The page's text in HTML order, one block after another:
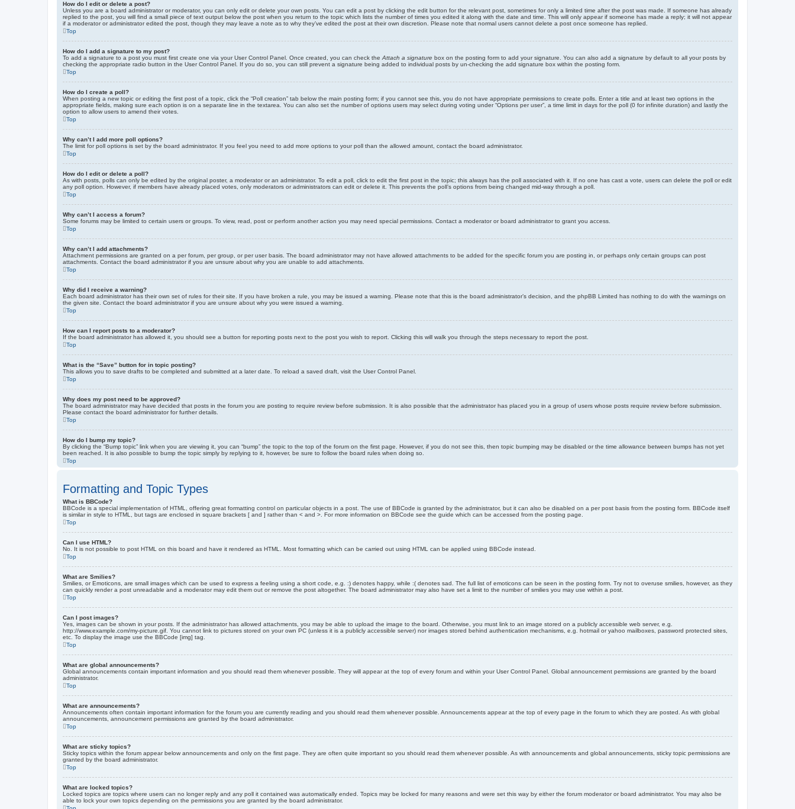
How do I edit or delete a post?
Unless you are a board administrator or moderator, you can only edit or delete your own posts. You can edit a post by clicking the edit button for the relevant post, sometimes for only a limited time after the post was made. If someone has already
replied to the post, you will find a small piece of text output below the post when you return to the topic which lists the number of times you edited it along with the date and time. This will only appear if someone has made a reply; it will not appear
if a moderator or administrator edited the post, though they may leave a note as to why they’ve edited the post at their own discretion. Please note that normal users cannot delete a post once someone has replied.
Top
How do I add a signature to my post?
To add a signature to a post you must first create one via your User Control Panel. Once created, you can check the Attach a signature box on the posting form to add your signature. You can also add a signature by default to all your posts by
checking the appropriate radio button in the User Control Panel. If you do so, you can still prevent a signature being added to individual posts by un-checking the add signature box within the posting form.
Top
How do I create a poll?
When posting a new topic or editing the first post of a topic, click the “Poll creation” tab below the main posting form; if you cannot see this, you do not have appropriate permissions to create polls. Enter a title and at least two options in the
appropriate fields, making sure each option is on a separate line in the textarea. You can also set the number of options users may select during voting under “Options per user”, a time limit in days for the poll (0 for infinite duration) and lastly the
option to allow users to amend their votes.
Top
Why can’t I add more poll options?
The limit for poll options is set by the board administrator. If you feel you need to add more options to your poll than the allowed amount, contact the board administrator.
Top
How do I edit or delete a poll?
As with posts, polls can only be edited by the original poster, a moderator or an administrator. To edit a poll, click to edit the first post in the topic; this always has the poll associated with it. If no one has cast a vote, users can delete the poll or edit
any poll option. However, if members have already placed votes, only moderators or administrators can edit or delete it. This prevents the poll’s options from being changed mid-way through a poll.
Top
Why can’t I access a forum?
Some forums may be limited to certain users or groups. To view, read, post or perform another action you may need special permissions. Contact a moderator or board administrator to grant you access.
Top
Why can’t I add attachments?
Attachment permissions are granted on a per forum, per group, or per user basis. The board administrator may not have allowed attachments to be added for the specific forum you are posting in, or perhaps only certain groups can post
attachments. Contact the board administrator if you are unsure about why you are unable to add attachments.
Top
Why did I receive a warning?
Each board administrator has their own set of rules for their site. If you have broken a rule, you may be issued a warning. Please note that this is the board administrator’s decision, and the phpBB Limited has nothing to do with the warnings on
the given site. Contact the board administrator if you are unsure about why you were issued a warning.
Top
How can I report posts to a moderator?
If the board administrator has allowed it, you should see a button for reporting posts next to the post you wish to report. Clicking this will walk you through the steps necessary to report the post.
Top
What is the “Save” button for in topic posting?
This allows you to save drafts to be completed and submitted at a later date. To reload a saved draft, visit the User Control Panel.
Top
Why does my post need to be approved?
The board administrator may have decided that posts in the forum you are posting to require review before submission. It is also possible that the administrator has placed you in a group of users whose posts require review before submission.
Please contact the board administrator for further details.
Top
How do I bump my topic?
By clicking the “Bump topic” link when you are viewing it, you can “bump” the topic to the top of the forum on the first page. However, if you do not see this, then topic bumping may be disabled or the time allowance between bumps has not yet
been reached. It is also possible to bump the topic simply by replying to it, however, be sure to follow the board rules when doing so.
Top
Formatting and Topic Types
What is BBCode?
BBCode is a special implementation of HTML, offering great formatting control on particular objects in a post. The use of BBCode is granted by the administrator, but it can also be disabled on a per post basis from the posting form. BBCode itself
is similar in style to HTML, but tags are enclosed in square brackets [ and ] rather than < and >. For more information on BBCode see the guide which can be accessed from the posting page.
Top
Can I use HTML?
No. It is not possible to post HTML on this board and have it rendered as HTML. Most formatting which can be carried out using HTML can be applied using BBCode instead.
Top
What are Smilies?
Smilies, or Emoticons, are small images which can be used to express a feeling using a short code, e.g. :) denotes happy, while :( denotes sad. The full list of emoticons can be seen in the posting form. Try not to overuse smilies, however, as they
can quickly render a post unreadable and a moderator may edit them out or remove the post altogether. The board administrator may also have set a limit to the number of smilies you may use within a post.
Top
Can I post images?
Yes, images can be shown in your posts. If the administrator has allowed attachments, you may be able to upload the image to the board. Otherwise, you must link to an image stored on a publicly accessible web server, e.g.
http://www.example.com/my-picture.gif. You cannot link to pictures stored on your own PC (unless it is a publicly accessible server) nor images stored behind authentication mechanisms, e.g. hotmail or yahoo mailboxes, password protected sites,
etc. To display the image use the BBCode [img] tag.
Top
What are global announcements?
Global announcements contain important information and you should read them whenever possible. They will appear at the top of every forum and within your User Control Panel. Global announcement permissions are granted by the board
administrator.
Top
What are announcements?
Announcements often contain important information for the forum you are currently reading and you should read them whenever possible. Announcements appear at the top of every page in the forum to which they are posted. As with global
announcements, announcement permissions are granted by the board administrator.
Top
What are sticky topics?
Sticky topics within the forum appear below announcements and only on the first page. They are often quite important so you should read them whenever possible. As with announcements and global announcements, sticky topic permissions are
granted by the board administrator.
Top
What are locked topics?
Locked topics are topics where users can no longer reply and any poll it contained was automatically ended. Topics may be locked for many reasons and were set this way by either the forum moderator or board administrator. You may also be
able to lock your own topics depending on the permissions you are granted by the board administrator.